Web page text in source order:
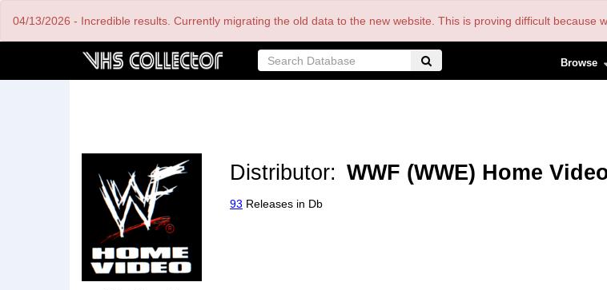
04/13/2026 - Incredible results. Currently migrating the old data to the new website. This is proving difficult because
Browse
Distributor: WWF (WWE) Home
93 Releases in Db